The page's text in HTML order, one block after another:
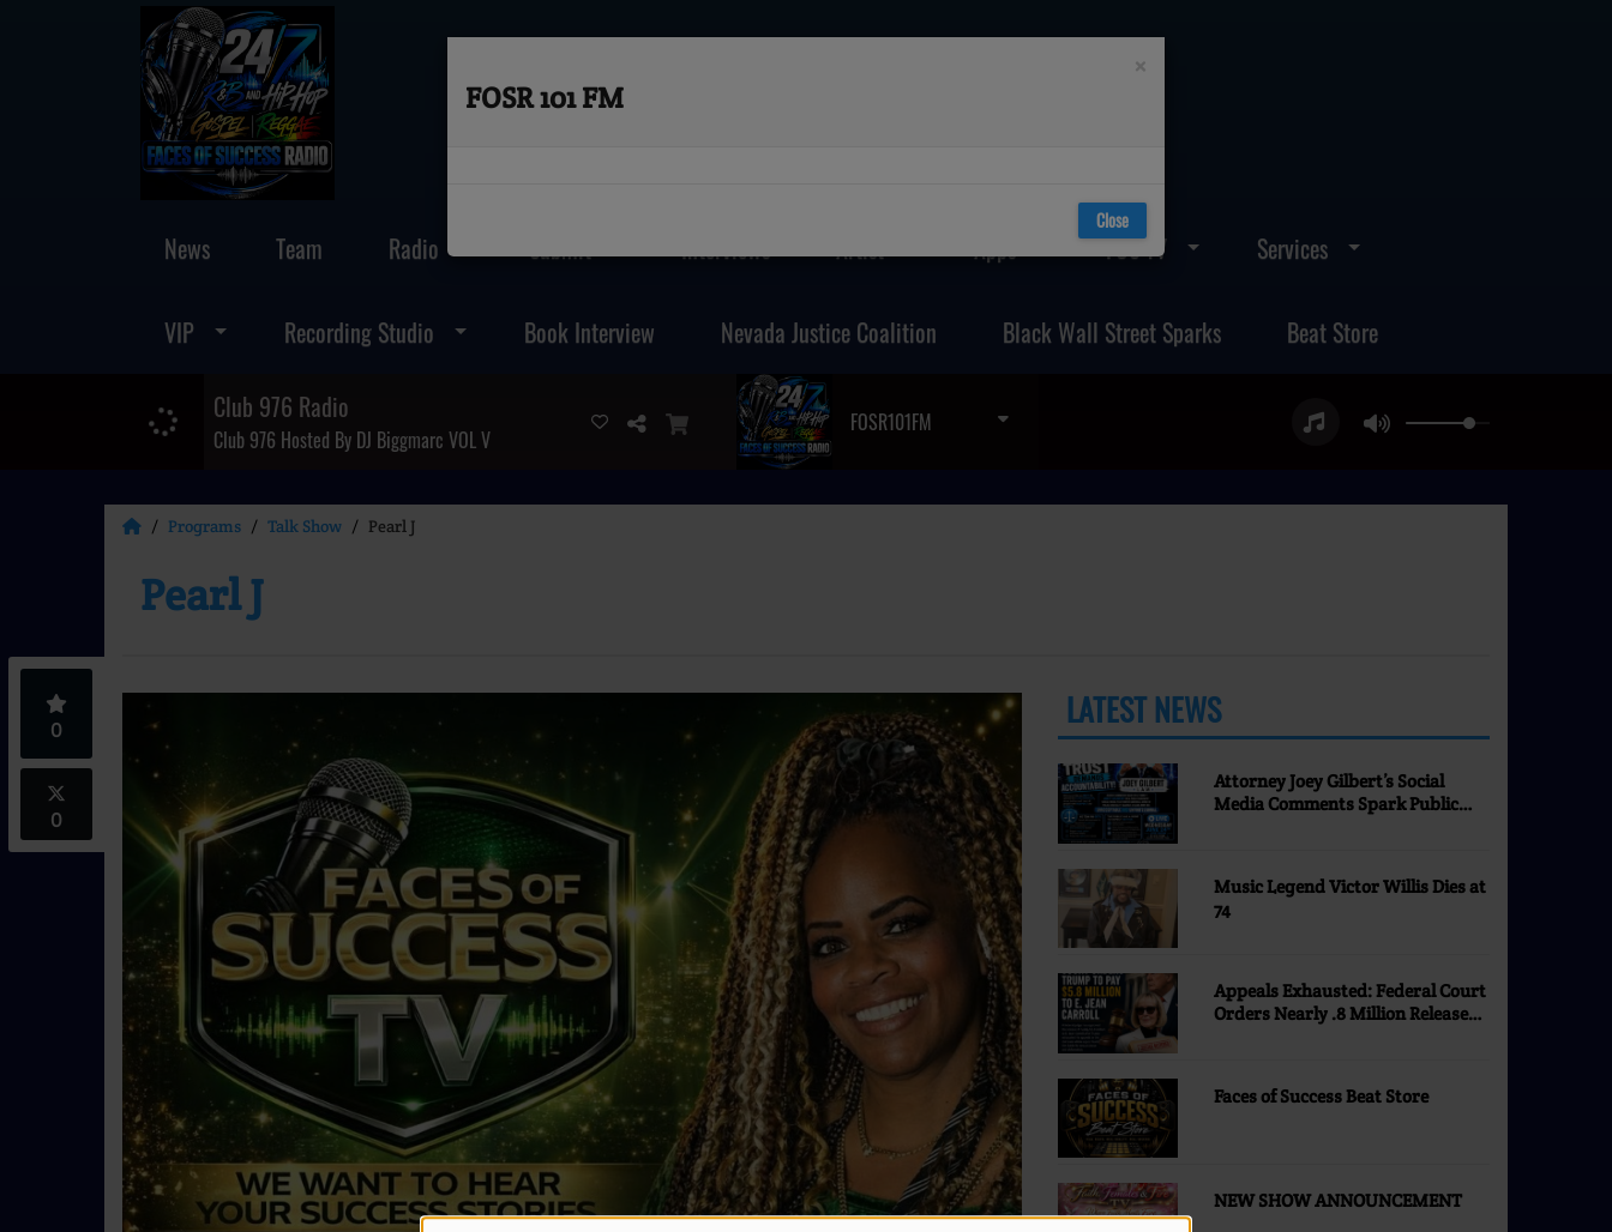
News Team Radio Submit Interviews Artist Apps FOS TV Services
VIP Recording Studio Book Interview Nevada Justice Coalition Black Wall Street Sparks Beat Store
Club 976 Radio
Club 976 Hosted By DJ Biggmarc VOL V
FOSR101FM
Programs Talk Show Pearl J
Pearl J
0
0
LATEST NEWS
Attorney Joey Gilbert’s Social
Media Comments Spark Public
Music Legend Victor Willis Dies at
74
Appeals Exhausted: Federal Court
Orders Nearly .8 Million Released
Faces of Success Beat Store
NEW SHOW ANNOUNCEMENT
×
FOSR 101 FM
Close